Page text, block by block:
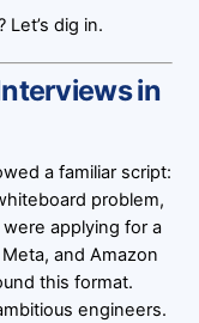
Let’s dig in.
in
a familiar script:
problem,
applying for a
and Amazon
this format.
engineers.